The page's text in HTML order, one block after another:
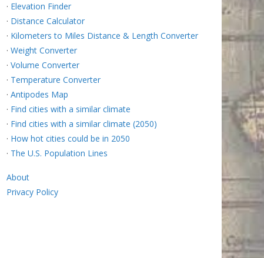
· Elevation Finder
· Distance Calculator
· Kilometers to Miles Distance & Length Converter
· Weight Converter
· Volume Converter
· Temperature Converter
· Antipodes Map
· Find cities with a similar climate
· Find cities with a similar climate (2050)
· How hot cities could be in 2050
· The U.S. Population Lines
About
Privacy Policy